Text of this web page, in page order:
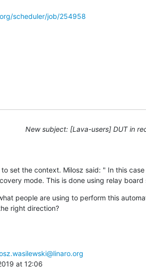
scheduler/job/254958
New subject: [Lava-users] DUT in
set the context. Milosz said: " In this
mode. This is done using relay
people are using to perform this
right direction?
at 12:06